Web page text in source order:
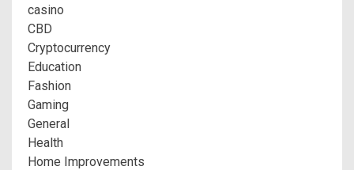
casino
CBD
Cryptocurrency
Education
Fashion
Gaming
General
Health
Home Improvements